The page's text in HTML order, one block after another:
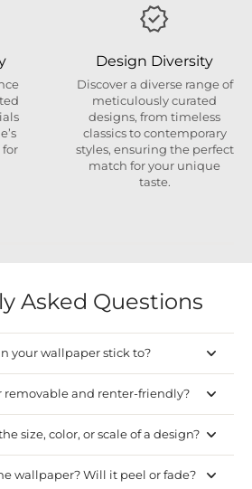
Design Diversity
Discover a diverse range of
meticulously curated
designs, from timeless
classics to contemporary
styles, ensuring the perfect
match for your unique
taste.
Asked Questions
your wallpaper stick to?
removable and renter-friendly?
size, color, or scale of a design?
wallpaper? Will it peel or fade?